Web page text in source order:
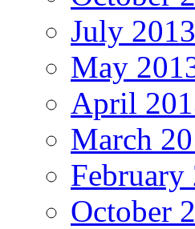
July 2013
May
April
March
February
October